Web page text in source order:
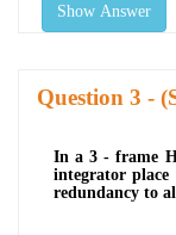
Show Answer
Question -
In a 3 - frame
integrator place
redundancy to